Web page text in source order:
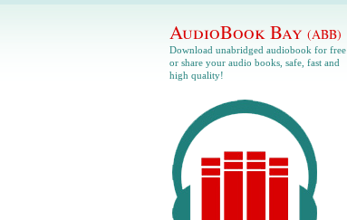
AudioBook Bay (ABB)
Download unabridged audiobook for free
or share your audio books, safe, fast and
high quality!